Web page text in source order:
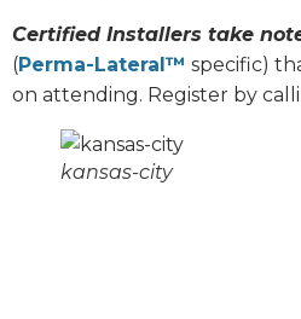
Certified Installers take
(Perma-Lateral™ specific)
on attending. Register by
kansas-city